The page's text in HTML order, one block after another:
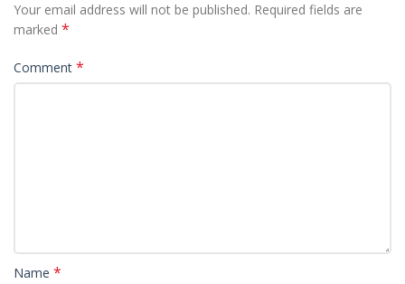
Your email address will not be published. Required fields are
marked *
Comment *
Name *